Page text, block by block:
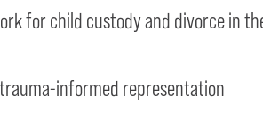
for child custody and divorce in
informed representation